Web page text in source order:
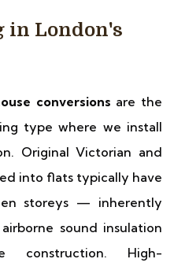
in London's
conversions are the
type where we install
Original Victorian and
into flats typically have
storeys — inherently
sound insulation
construction. High-